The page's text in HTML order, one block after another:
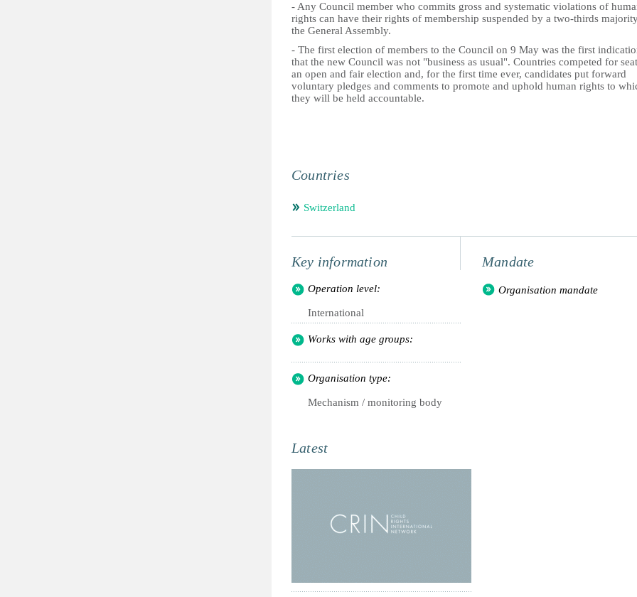
- Any Council member who commits gross and systematic violations of
rights can have their rights of membership suspended by a two-thirds
the General Assembly.
- The first election of members to the Council on 9 May was the first
that the new Council was not "business as usual". Countries competed for
an open and fair election and, for the first time ever, candidates put forward
voluntary pledges and comments to promote and uphold human rights to
they will be held accountable.
Countries
Switzerland
Key information
Operation level:
International
Works with age groups:
Organisation type:
Mechanism / monitoring body
Mandate
Organisation mandate
Latest